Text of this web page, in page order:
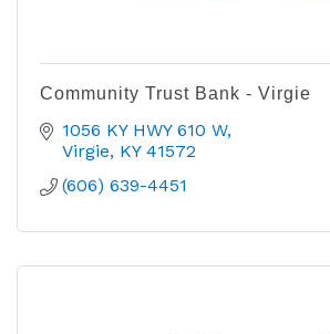
Community Trust Bank - Virgie
1056 KY HWY 610 W
Virgie KY 41572
(606) 639-4451